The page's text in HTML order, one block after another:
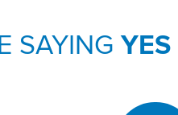
SAYINGYES